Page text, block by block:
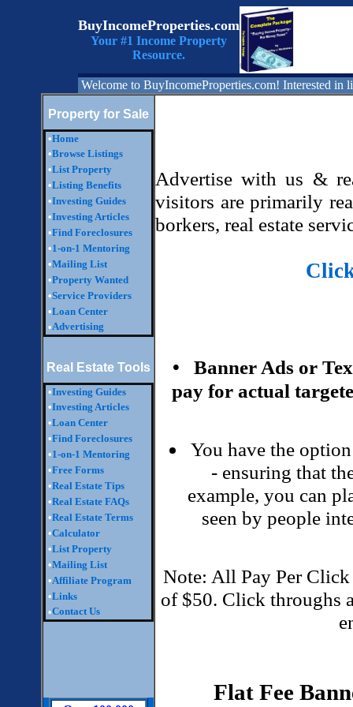
BuyIncomeProperties.com
Your #1 Income Property
Resource.
Welcome to BuyIncomeProperties.com! Interested in
Property for Sale
•Home
•Browse Listings
•List Property
•Listing Benefits
•Investing Guides
•Investing Articles
•Find Foreclosures
•1-on-1 Mentoring
•Mailing List
•Property Wanted
•Service Providers
•Loan Center
•Advertising
Real Estate Tools
•Investing Guides
•Investing Articles
•Loan Center
•Find Foreclosures
•1-on-1 Mentoring
•Free Forms
•Real Estate Tips
•Real Estate FAQs
•Real Estate Terms
•Calculator
•List Property
•Mailing List
•Affiliate Program
•Links
•Contact Us
Advertise with us &
visitors are primarily
borkers, real estate
• Banner Ads or
pay for actual
You have the
- ensuring that
example, you can
seen by people
Note: All Pay Per
of $50. Click throughs
Flat Fee